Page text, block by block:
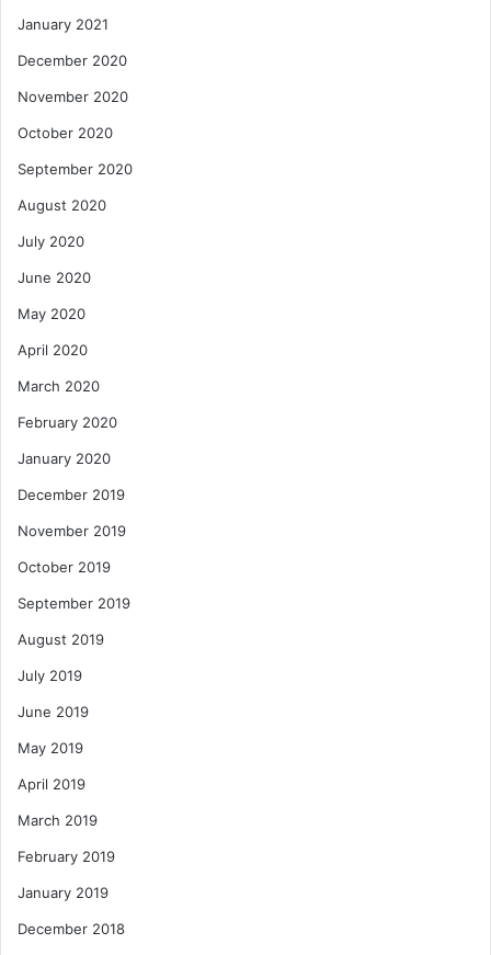
January 2021
December 2020
November 2020
October 2020
September 2020
August 2020
July 2020
June 2020
May 2020
April 2020
March 2020
February 2020
January 2020
December 2019
November 2019
October 2019
September 2019
August 2019
July 2019
June 2019
May 2019
April 2019
March 2019
February 2019
January 2019
December 2018